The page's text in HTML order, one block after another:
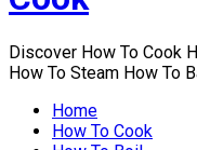
Discover How To Cook
How To Steam How To
Home
How To Cook